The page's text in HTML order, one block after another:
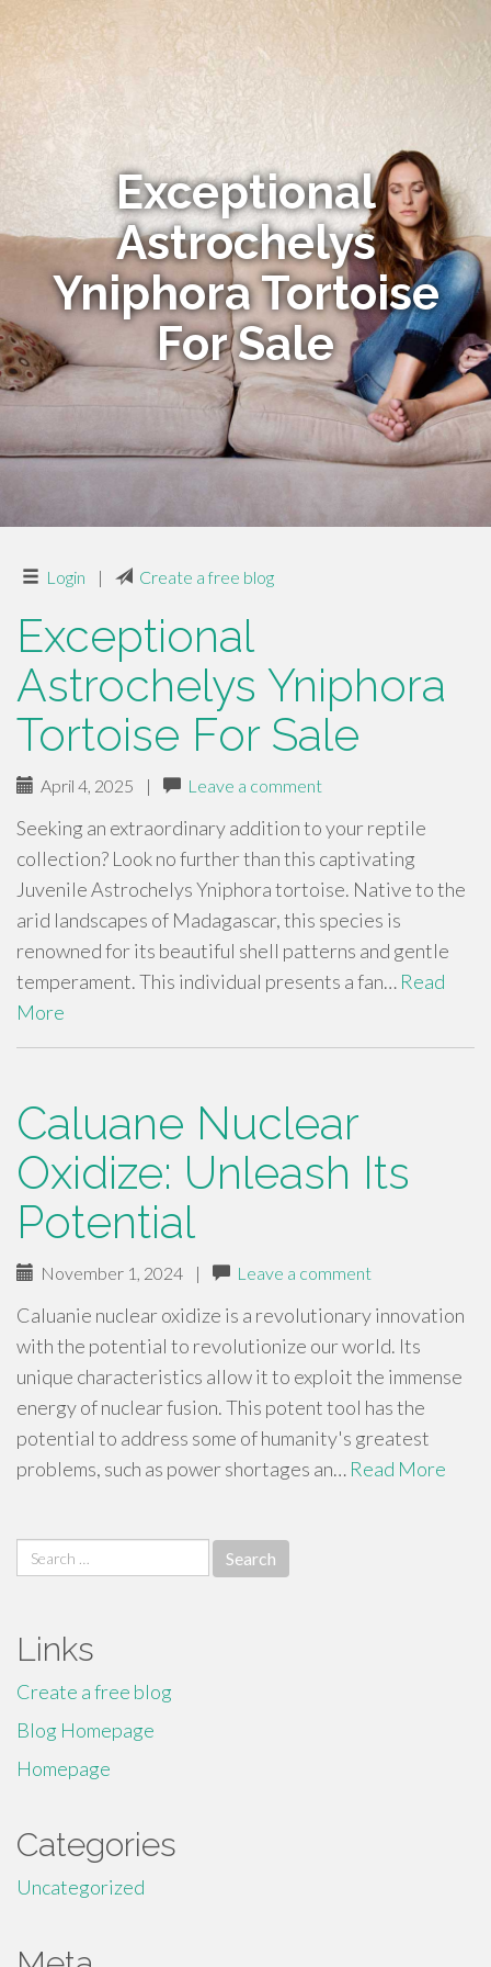
Exceptional
Astrochelys
Yniphora Tortoise
For Sale
Login | Create a free blog
Exceptional
Astrochelys Yniphora
Tortoise For Sale
April 4, 2025 | Leave a comment
Seeking an extraordinary addition to your reptile
collection? Look no further than this captivating
Juvenile Astrochelys Yniphora tortoise. Native to the
arid landscapes of Madagascar, this species is
renowned for its beautiful shell patterns and gentle
temperament. This individual presents a fan… Read
More
Caluane Nuclear
Oxidize: Unleash Its
Potential
November 1, 2024 | Leave a comment
Caluanie nuclear oxidize is a revolutionary innovation
with the potential to revolutionize our world. Its
unique characteristics allow it to exploit the immense
energy of nuclear fusion. This potent tool has the
potential to address some of humanity's greatest
problems, such as power shortages an… Read More
Search
for:
Links
Create a free blog
Blog Homepage
Homepage
Categories
Uncategorized